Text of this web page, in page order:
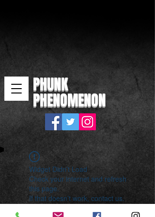
PHUNK
PHENOMENON
Widget Didn’t Load
Check your internet and refresh
this page.
If that doesn’t work, contact us.